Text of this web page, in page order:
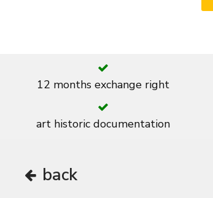
12 months exchange right
art historic documentation
back